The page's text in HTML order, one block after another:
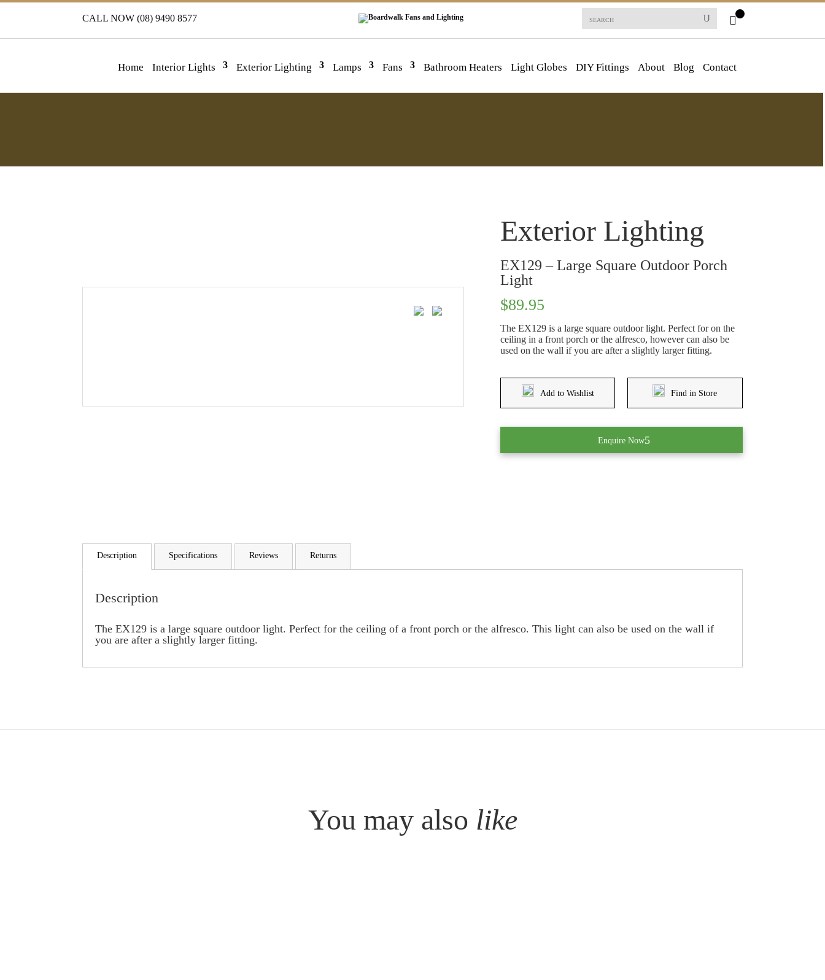
CALL NOW (08) 9490 8577
Home Interior Lights Exterior Lighting Lamps Fans Bathroom Heaters Light Globes DIY Fittings About Blog Contact
Exterior Lighting
EX129 – Large Square Outdoor Porch
Light
$89.95
The EX129 is a large square outdoor light. Perfect for on the
ceiling in a front porch or the alfresco, however can also be
used on the wall if you are after a slightly larger fitting.
Add to Wishlist Find in Store
Enquire Now
Description Specifications Reviews Returns
Description
The EX129 is a large square outdoor light. Perfect for the ceiling of a front porch or the alfresco. This light can also be used on the wall if
you are after a slightly larger fitting.
You may also like